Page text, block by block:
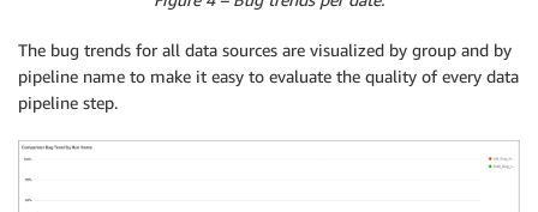
The bug trends for all data sources are visualized by group and by
pipeline name to make it easy to evaluate the quality of every data
pipeline step.